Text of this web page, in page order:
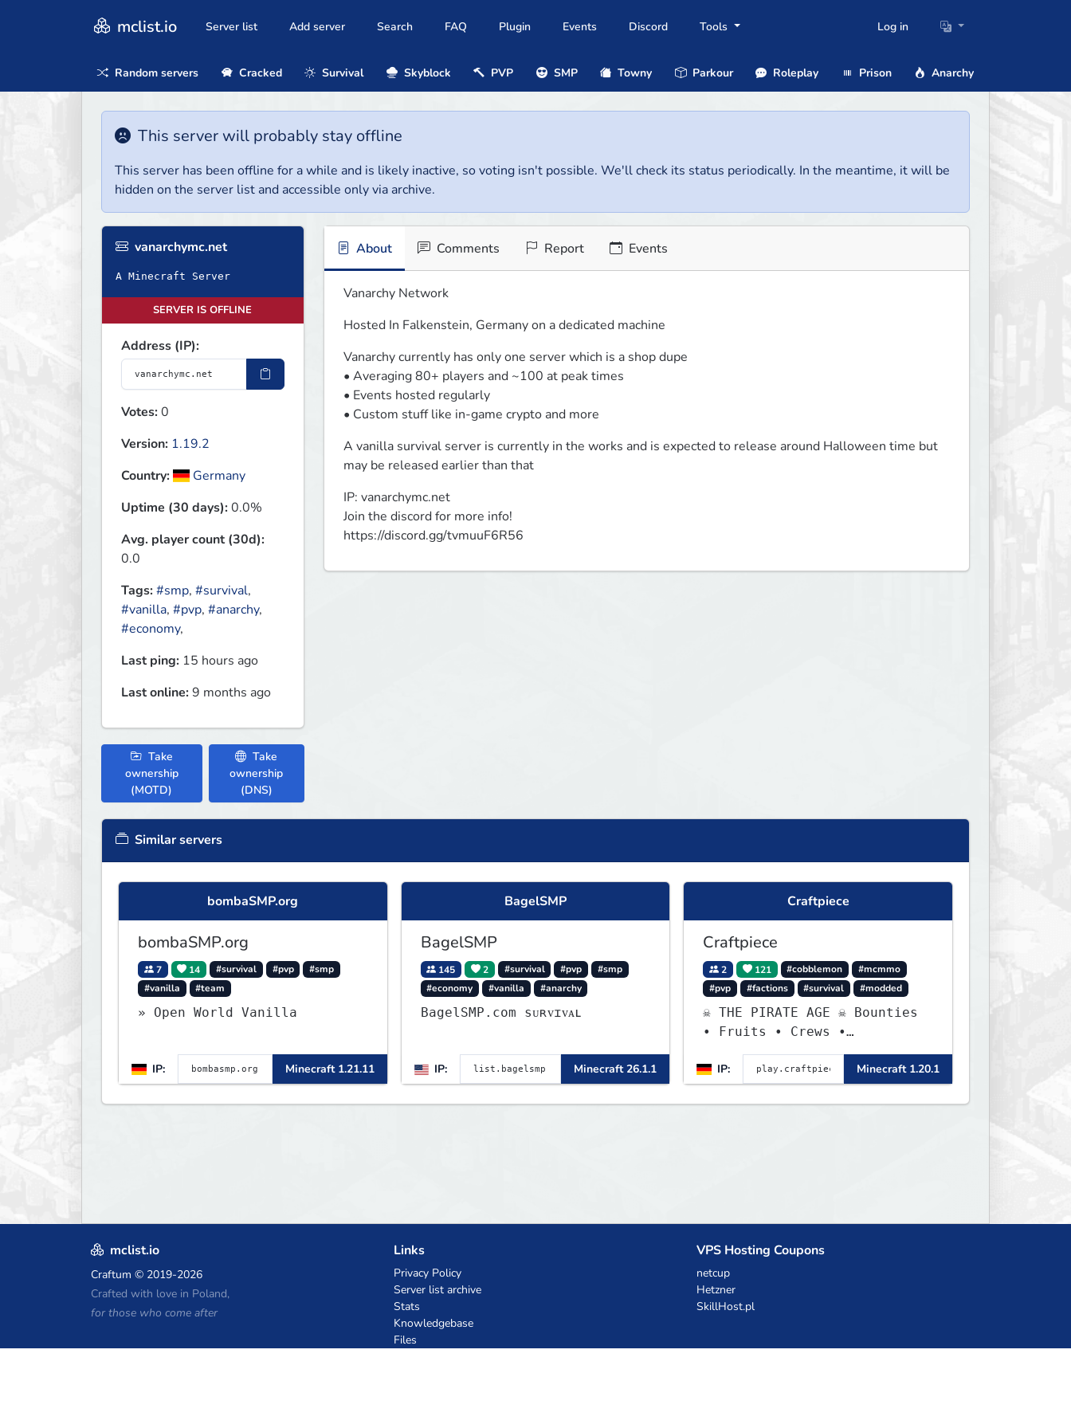
mclist.io Server list Add server Search FAQ Plugin Events Discord Tools Log in
Random servers Cracked Survival Skyblock PVP SMP Towny Parkour Roleplay Prison Anarchy
This server will probably stay offline
This server has been offline for a while and is likely inactive, so voting isn't possible. We'll check its status periodically. In the meantime, it will be
hidden on the server list and accessible only via archive.
vanarchymc.net
A Minecraft Server
SERVER IS OFFLINE
Address (IP):
Votes:0
Version: 1.19.2
Country:
Germany
Uptime (30 days):0.0%
Avg. player count (30d):
0.0
Tags:#smp, #survival,
#vanilla, #pvp, #anarchy,
#economy,
Last ping: 15 hours ago
Last online:9 months ago
Take
ownership
(MOTD)
Take
ownership
(DNS)
About Comments Report Events
Vanarchy Network
Hosted In Falkenstein, Germany on a dedicated machine
Vanarchy currently has only one server which is a shop dupe
• Averaging 80+ players and ~100 at peak times
• Events hosted regularly
• Custom stuff like in-game crypto and more
A vanilla survival server is currently in the works and is expected to release around Halloween time but
may be released earlier than that
IP: vanarchymc.net
Join the discord for more info!
https://discord.gg/tvmuuF6R56
Similar servers
bombaSMP.org
bombaSMP.org
7 14 #survival #pvp
#smp
#vanilla
#team
» Open World Vanilla
IP: Minecraft 1.21.11
BagelSMP
BagelSMP
145 2 #survival #pvp
#smp
#economy
#vanilla #anarchy
BagelSMP.com ѕᴜʀᴠɪᴠᴀʟ
IP: Minecraft 26.1.1
Craftpiece
Craftpiece
2 121 #cobblemon
#mcmmo
#pvp
#factions #survival #modded
☠ THE PIRATE AGE ☠ Bounties
• Fruits • Crews •
Adventures
IP:
Minecraft 1.20.1
mclist.io
Craftum © 2019-2026
Crafted with love in Poland,
for those who come after
Links
Privacy Policy
Server list archive
Stats
Knowledgebase
Files
VPS Hosting Coupons
netcup
Hetzner
SkillHost.pl